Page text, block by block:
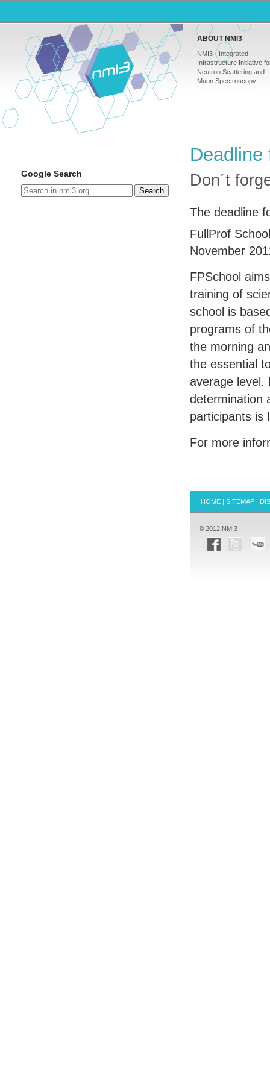
ABOUT NMI3
NMI3 - Integrated
Infrastructure Initiative
Neutron Scattering and
Muon Spectroscopy.
Google Search
Search
Deadline
Don´t
The deadline
FullProf
November
FPSchool
training of
school is
programs of
the morning
the essential
average level.
determination
participants is
For more
HOME SITEMAP
© 2012 NMI3 |